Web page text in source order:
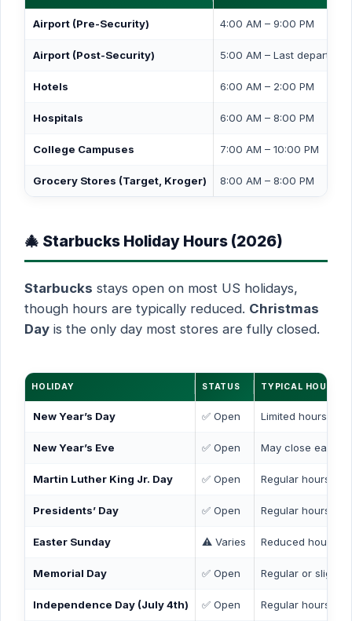
Airport (Pre-Security) 4:00 AM – 9:00 PM
Airport (Post-Security) 5:00 AM – Last departure
Hotels 6:00 AM – 2:00 PM
Hospitals 6:00 AM – 8:00 PM
College Campuses 7:00 AM – 10:00 PM
Grocery Stores (Target, Kroger) 8:00 AM – 8:00 PM
🎄 Starbucks Holiday Hours (2026)
Starbucks stays open on most US holidays,
though hours are typically reduced. Christmas
Day is the only day most stores are fully closed.
HOLIDAY STATUS TYPICAL HOURS
New Year’s Day ✅ Open Limited hours (7
New Year’s Eve ✅ Open May close early
Martin Luther King Jr. Day ✅ Open Regular hours
Presidents’ Day ✅ Open Regular hours
Easter Sunday ⚠️ Varies Reduced hours
Memorial Day ✅ Open Regular or
Independence Day (July 4th) ✅ Open Regular hours